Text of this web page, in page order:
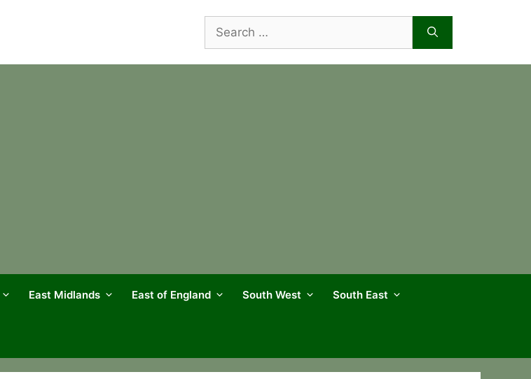
for:
East Midlands East of England South West South East